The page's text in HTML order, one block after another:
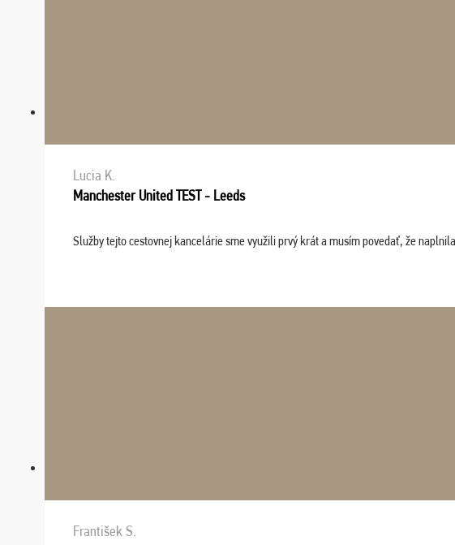
Lucia K.
Manchester United TEST - Leeds
Služby tejto cestovnej kancelárie sme využili prvý krát a musím povedať, že
František S.